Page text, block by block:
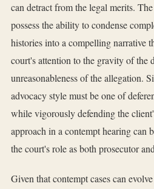
can detract from the legal merits.
possess the ability to condense
histories into a compelling narrative
court's attention to the gravity of the
unreasonableness of the allegation.
advocacy style must be one of
while vigorously defending the
approach in a contempt hearing can
the court's role as both prosecutor
Given that contempt cases can